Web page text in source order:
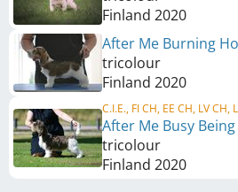
Finland 2020
After Me Burning
tricolour
Finland 2020
C.I.E., FI CH, EE CH, LV CH,
After Me Busy
tricolour
Finland 2020